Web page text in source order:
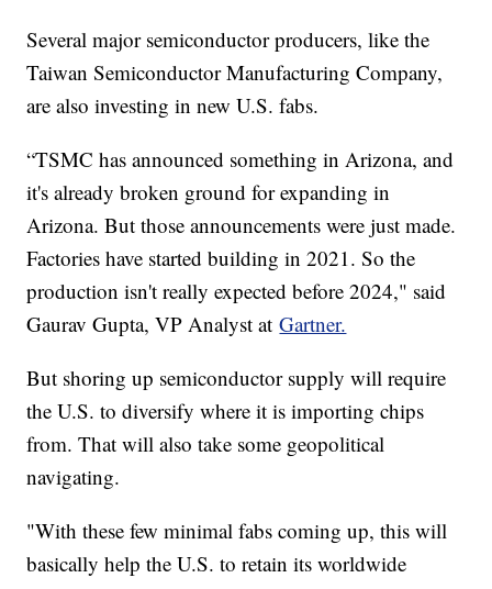
Several major semiconductor producers, like the
Taiwan Semiconductor Manufacturing Company,
are also investing in new U.S. fabs.
“TSMC has announced something in Arizona, and
it's already broken ground for expanding in
Arizona. But those announcements were just made.
Factories have started building in 2021. So the
production isn't really expected before 2024," said
Gaurav Gupta, VP Analyst atGartner.
But shoring up semiconductor supply will require
the U.S. to diversify where it is importing chips
from. That will also take some geopolitical
navigating.
"With these few minimal fabs coming up, this will
basically help the U.S. to retain its worldwide